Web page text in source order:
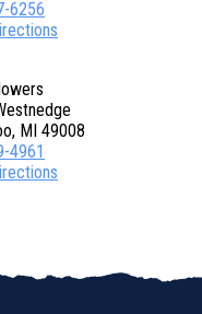
6256
MI 49008
4961